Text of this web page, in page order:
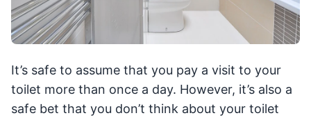
It’s safe to assume that you pay a visit to your
toilet more than once a day. However, it’s also a
safe bet that you don’t think about your toilet